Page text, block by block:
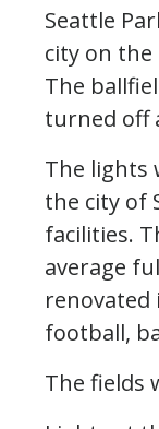
Seattle
city on the
The
turned off
The lights
the city of
facilities.
average
renovated
football,
The fields